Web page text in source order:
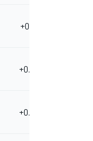
+0.419
+0.422
+0.496